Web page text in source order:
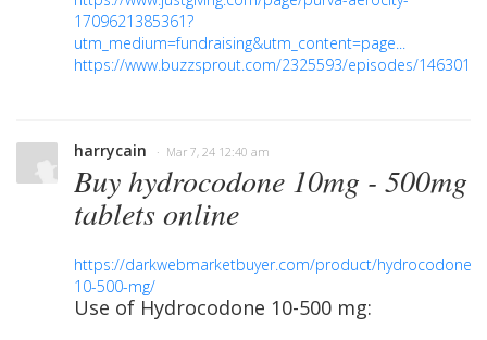
1709621385361?
utm_medium=fundraising&utm_content=page...
https://www.buzzsprout.com/2325593/episodes/14630167
harrycain · Mar 7, 24 12:40 am
Buy hydrocodone 10mg - 500mg
tablets online
https://darkwebmarketbuyer.com/product/hydrocodone-
10-500-mg/
Use of Hydrocodone 10-500 mg: